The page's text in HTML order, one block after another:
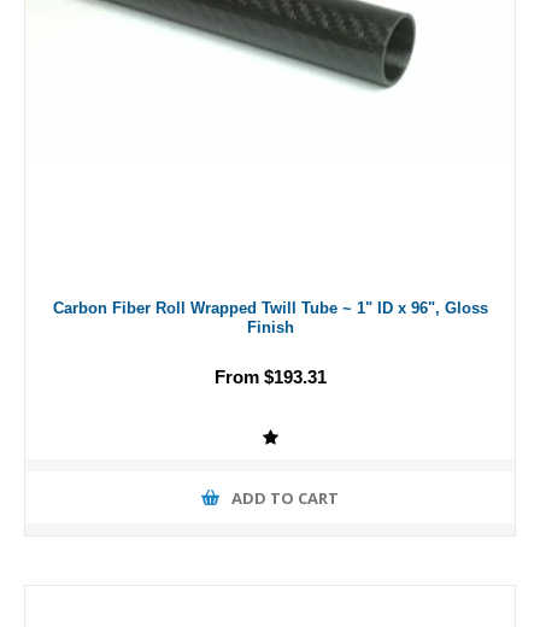
Carbon Fiber Roll Wrapped Twill Tube ~ 1" ID x 96", Gloss
Finish
From $193.31
ADD TO CART